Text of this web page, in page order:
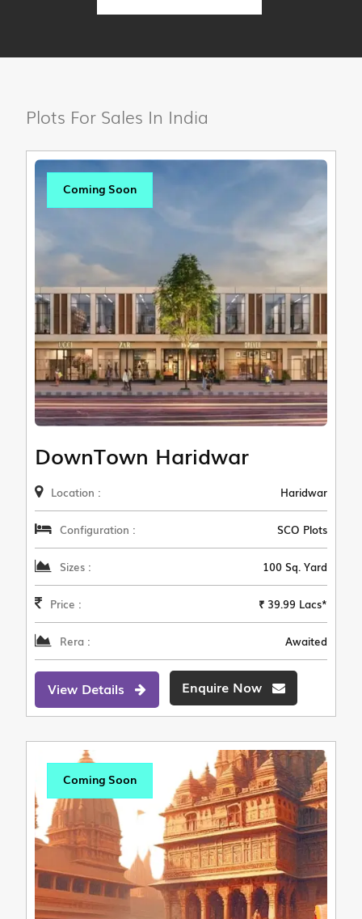
Plots For Sales In India
Coming Soon
DownTown Haridwar
Location : Haridwar
Configuration : SCO Plots
Sizes : 100 Sq. Yard
Price : ₹ 39.99 Lacs*
Rera : Awaited
View Details Enquire Now
Coming Soon